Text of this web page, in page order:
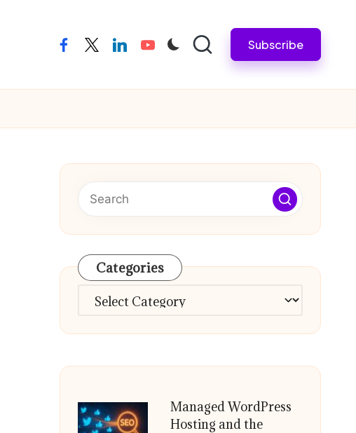
facebooktwitterlinkedinyoutube Subscribe
Categories
Categories
Managed WordPress
Hosting and the